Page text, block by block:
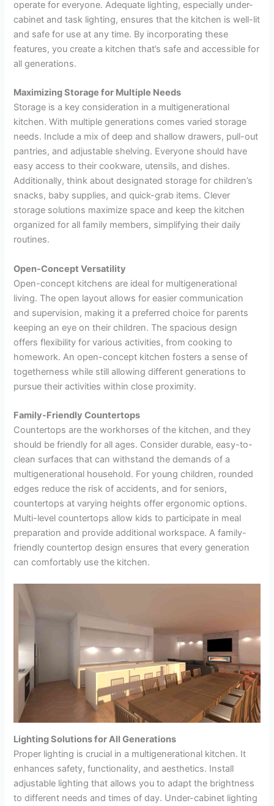
operate for everyone. Adequate lighting, especially under-
cabinet and task lighting, ensures that the kitchen is well-lit
and safe for use at any time. By incorporating these
features, you create a kitchen that’s safe and accessible for
all generations.
Maximizing Storage for Multiple Needs
Storage is a key consideration in a multigenerational
kitchen. With multiple generations comes varied storage
needs. Include a mix of deep and shallow drawers, pull-out
pantries, and adjustable shelving. Everyone should have
easy access to their cookware, utensils, and dishes.
Additionally, think about designated storage for children’s
snacks, baby supplies, and quick-grab items. Clever
storage solutions maximize space and keep the kitchen
organized for all family members, simplifying their daily
routines.
Open-Concept Versatility
Open-concept kitchens are ideal for multigenerational
living. The open layout allows for easier communication
and supervision, making it a preferred choice for parents
keeping an eye on their children. The spacious design
offers flexibility for various activities, from cooking to
homework. An open-concept kitchen fosters a sense of
togetherness while still allowing different generations to
pursue their activities within close proximity.
Family-Friendly Countertops
Countertops are the workhorses of the kitchen, and they
should be friendly for all ages. Consider durable, easy-to-
clean surfaces that can withstand the demands of a
multigenerational household. For young children, rounded
edges reduce the risk of accidents, and for seniors,
countertops at varying heights offer ergonomic options.
Multi-level countertops allow kids to participate in meal
preparation and provide additional workspace. A family-
friendly countertop design ensures that every generation
can comfortably use the kitchen.
Lighting Solutions for All Generations
Proper lighting is crucial in a multigenerational kitchen. It
enhances safety, functionality, and aesthetics. Install
adjustable lighting that allows you to adapt the brightness
to different needs and times of day. Under-cabinet lighting